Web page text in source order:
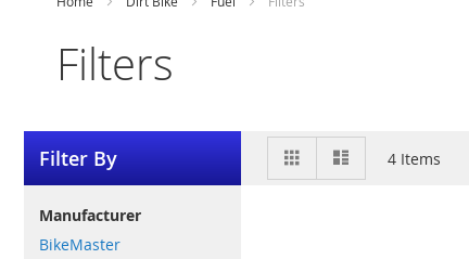
Filters
View
Grid 4 Items
Filter By
Manufacturer
BikeMaster